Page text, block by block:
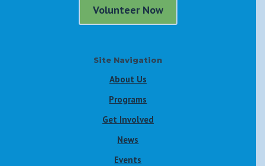
Volunteer Now
Site Navigation
About Us
Programs
Get Involved
News
Events